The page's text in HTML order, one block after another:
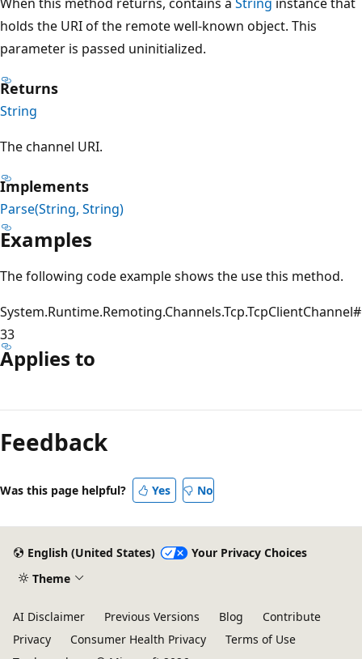
holds the URI of the remote well-known object. This
parameter is passed uninitialized.
Returns
String
The channel URI.
Implements
Parse(String, String)
Examples
The following code example shows the use this method.
System.Runtime.Remoting.Channels.Tcp.TcpClientChannel#
33
Applies to
mode
disabled
Feedback
Was this page helpful? Yes No
English (United States)
Your Privacy Choices
Theme
AI Disclaimer Previous Versions Blog
Contribute
Privacy
Consumer Health Privacy
Terms of Use